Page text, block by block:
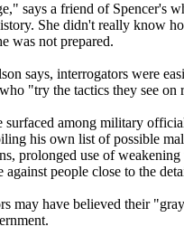
says a friend of Spencer's
She didn't really know
was not prepared.
says, interrogators were
"try the tactics they see
surfaced among military
his own list of possible
prolonged use of
people close to the
may have believed their